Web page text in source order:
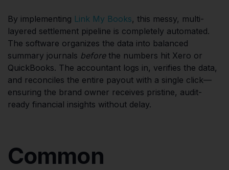
By implementing Link My Books, this messy, multi-
layered settlement pipeline is completely automated.
The software organizes the data into balanced
summary journals beforethe numbers hit Xero or
QuickBooks. The accountant logs in, verifies the data,
and reconciles the entire payout with a single click—
ensuring the brand owner receives pristine, audit-
ready financial insights without delay.
Common